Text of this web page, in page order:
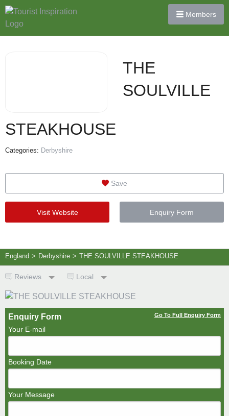
Members
THE
SOULVILLE
STEAKHOUSE
Categories: Derbyshire
Save
Visit Website Enquiry Form
England > Derbyshire > THE SOULVILLE STEAKHOUSE
Reviews Local
Enquiry Form Go To Full Enquiry Form
Your E-mail
Booking Date
Your Message